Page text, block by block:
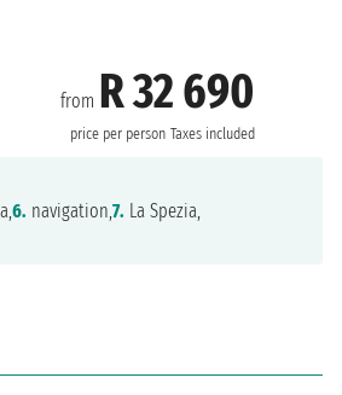
from R 32 690
price per person Taxes included
6. navigation,7. La Spezia,